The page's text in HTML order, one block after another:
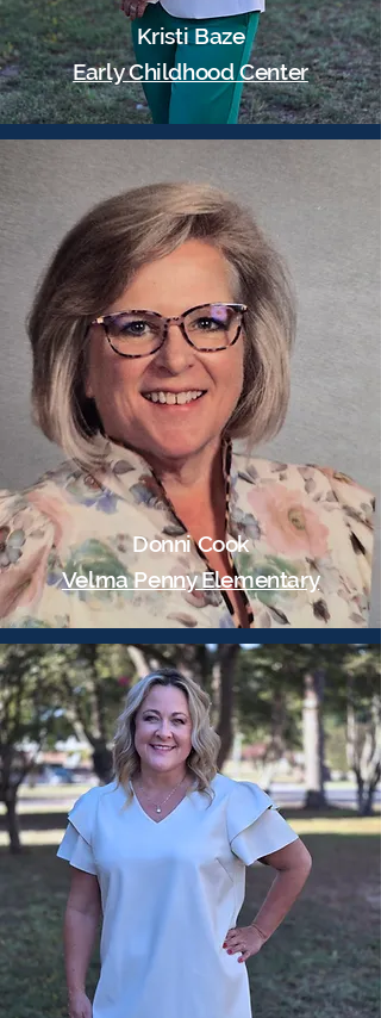
Kristi Baze
Early Childhood Center
Donni Cook
Velma Penny Elementary